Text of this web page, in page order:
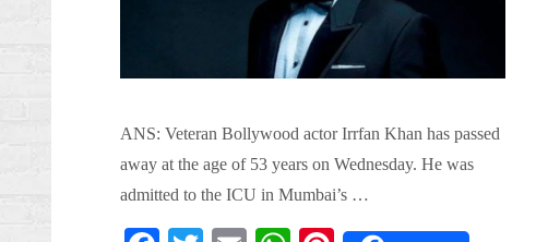
ANS: Veteran Bollywood actor Irrfan Khan has passed
away at the age of 53 years on Wednesday. He was
admitted to the ICU in Mumbai’s …